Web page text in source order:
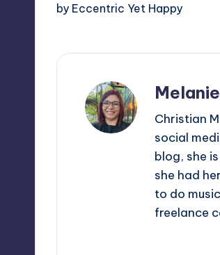
by Eccentric Yet Happy
Melanie
Christian
social
blog, she
she had
to do
freelance